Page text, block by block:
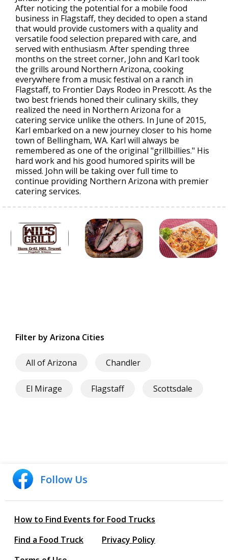
After noticing the potential for a mobile food
business in Flagstaff, they decided to open a stand
that would provide customers with a quality and
versatile food selection prepared with care, and
served with enthusiasm. After spending three
months on the street corner, John and Karl took
the grills around Northern Arizona, cooking
everywhere from a music festival on a ranch in
Flagstaff, to Frontier Days Rodeo in Prescott. As the
two best friends honed their culinary skills, they
realized the need in Northern Arizona for a
catering service unlike the others. In June of 2015,
Karl embarked on a new journey closer to his home
town of Bellingham, WA. Karl will always be
remembered as one of the original "grillbillies." His
hard work and his good humored spirits will be
missed. John will be taking over full time to
continue providing Northern Arizona with premier
catering services.
Filter by Arizona Cities
All of Arizona Chandler
El Mirage Flagstaff Scottsdale
Follow Us
How to Find Events for Food Trucks
Find a Food Truck
Privacy Policy